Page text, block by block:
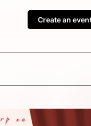
Create an